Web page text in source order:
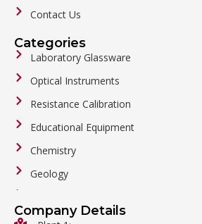
Contact Us
Categories
Laboratory Glassware
Optical Instruments
Resistance Calibration
Educational Equipment
Chemistry
Geology
Biology
Company Details